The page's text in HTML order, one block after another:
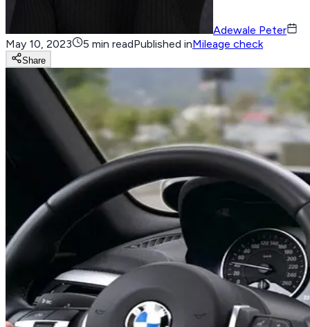
Adewale Peter
May 10, 2023
5 min readPublished inMileage check
Share